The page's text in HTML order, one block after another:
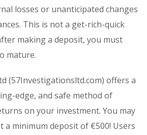
losses or unanticipated changes
This is not a get-rich-quick
making a deposit, you must
mature.
(57Investigationsltd.com) offers a
edge, and safe method of
on your investment. You may
a minimum deposit of €500! Users